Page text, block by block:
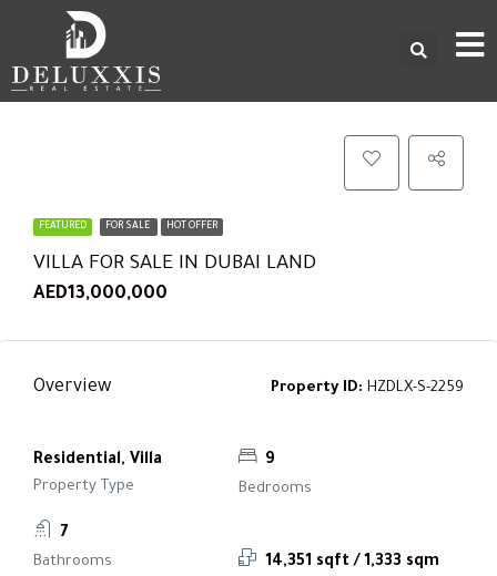
FEATURED FOR SALE HOT OFFER
VILLA FOR SALE IN DUBAI LAND
AED13,000,000
Overview Property ID: HZDLX-S-2259
Residential, Villa
Property Type
9
Bedrooms
7
Bathrooms 14,351 sqft / 1,333 sqm